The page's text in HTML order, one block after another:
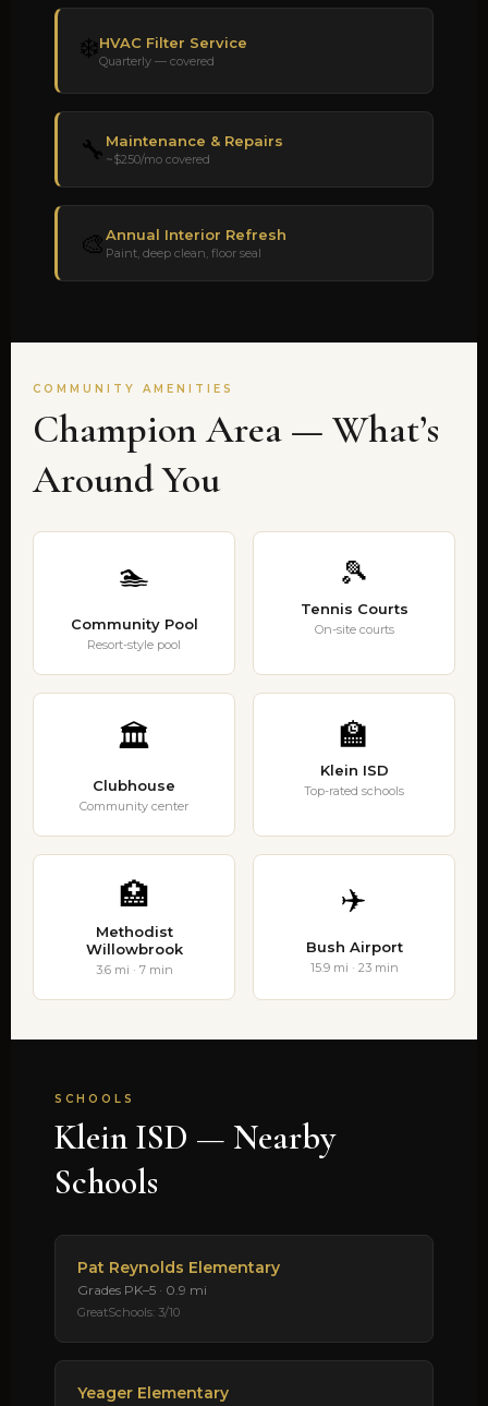
❄️HVAC Filter Service
Quarterly — covered
🔧 Maintenance & Repairs
~$250/mo covered
🎨Annual Interior Refresh
Paint, deep clean, floor seal
COMMUNITY AMENITIES
Champion Area — What’s
Around You
🏊
Community Pool
Resort-style pool
🎾
Tennis Courts
On-site courts
🏛️
Clubhouse
Community center
🏫
Klein ISD
Top-rated schools
🏥
Methodist
Willowbrook
3.6 mi · 7 min
✈️
Bush Airport
15.9 mi · 23 min
SCHOOLS
Klein ISD — Nearby
Schools
Pat Reynolds Elementary
Grades PK–5 · 0.9 mi
GreatSchools: 3/10
Yeager Elementary